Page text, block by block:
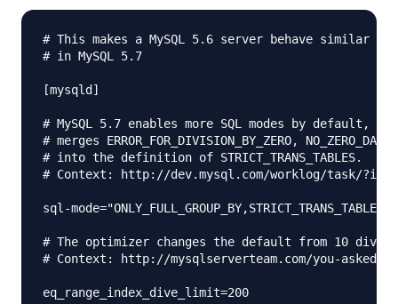
# This makes a MySQL 5.6 server behave similar
# in MySQL 5.7
[mysqld]
# MySQL 5.7 enables more SQL modes by default,
# merges ERROR_FOR_DIVISION_BY_ZERO,
# into the definition of STRICT_TRANS_TABLES.
# Context: http://dev.mysql.com/worklog/task/
sql-
# The optimizer changes the default from 10
# Context: http://mysqlserverteam.com/you-
eq_range_index_dive_limit=200